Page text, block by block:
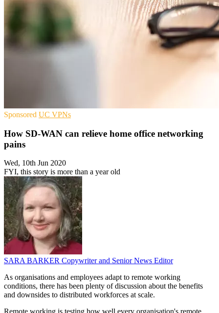
Sponsored UC VPNs
How SD-WAN can relieve home office networking
pains
Wed, 10th Jun 2020
FYI, this story is more than a year old
SARA BARKER Copywriter and Senior News Editor
As organisations and employees adapt to remote working
conditions, there has been plenty of discussion about the benefits
and downsides to distributed workforces at scale.